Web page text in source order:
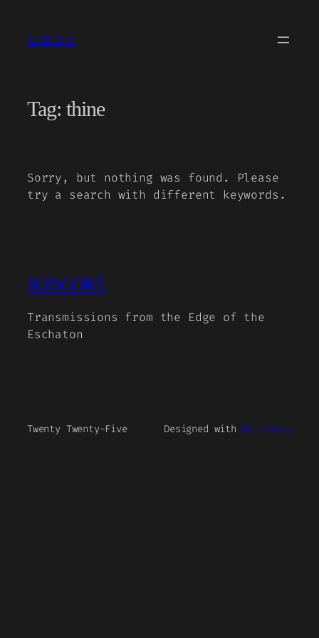
content
SUBCORE
Tag:thine
Sorry, but nothing was found. Please
try a search with different keywords.
SUBCORE
Transmissions from the Edge of the
Eschaton
Twenty Twenty-Five Designed with WordPress